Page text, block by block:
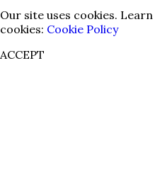
Our site uses cookies.
cookies: Cookie Policy
ACCEPT